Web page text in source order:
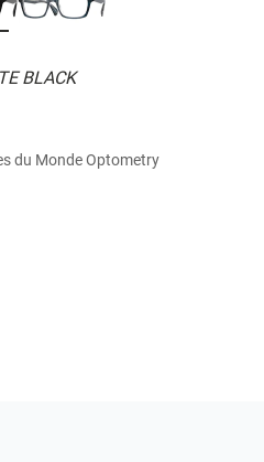
BLACK
du Monde Optometry